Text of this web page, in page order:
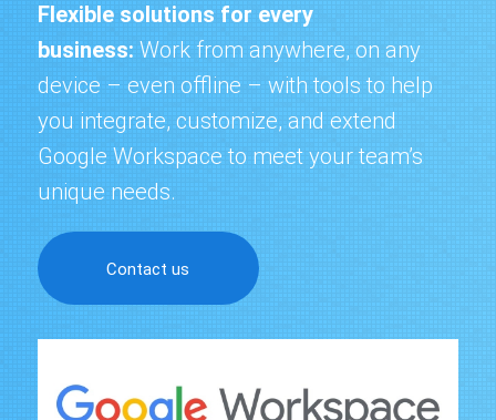
Flexible solutions for every
business: Work from anywhere, on any
device – even offline – with tools to help
you integrate, customize, and extend
Google Workspace to meet your team’s
unique needs.
Contact us